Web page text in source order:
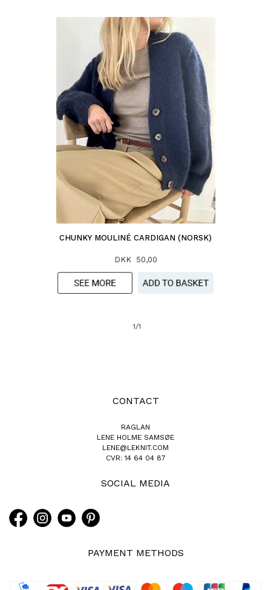
CHUNKY MOULINÉ CARDIGAN (NORSK)
DKK 50,00
1/1
CONTACT
RAGLAN
LENE HOLME SAMSØE
LENE@LEKNIT.COM
CVR: 14 64 04 87
SOCIAL MEDIA
PAYMENT METHODS